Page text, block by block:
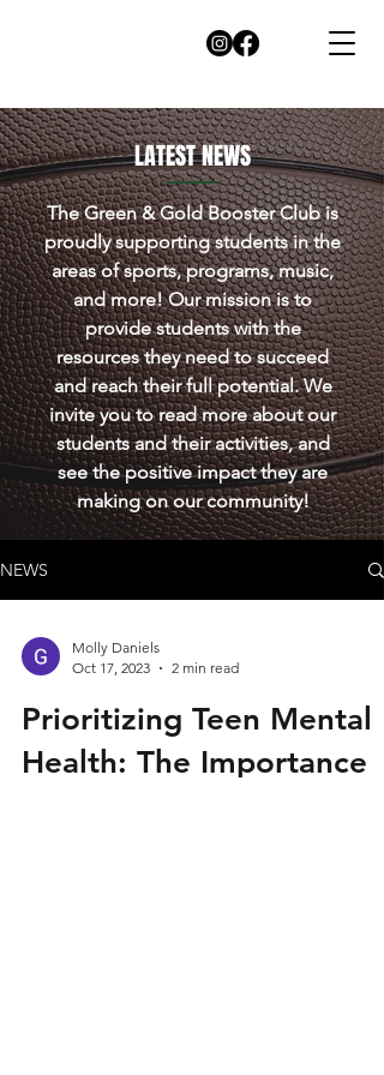
LATESTNEWS
The Green & Gold Booster Club is
proudly supporting students in the
areas of sports, programs, music,
and more! Our mission is to
provide students with the
resources they need to succeed
and reach their full potential. We
invite you to read more about our
students and their activities, and
see the positive impact they are
making on our community!
NEWS
Molly Daniels
Oct 17, 2023
2 min read
Prioritizing Teen Mental
Health: The Importance